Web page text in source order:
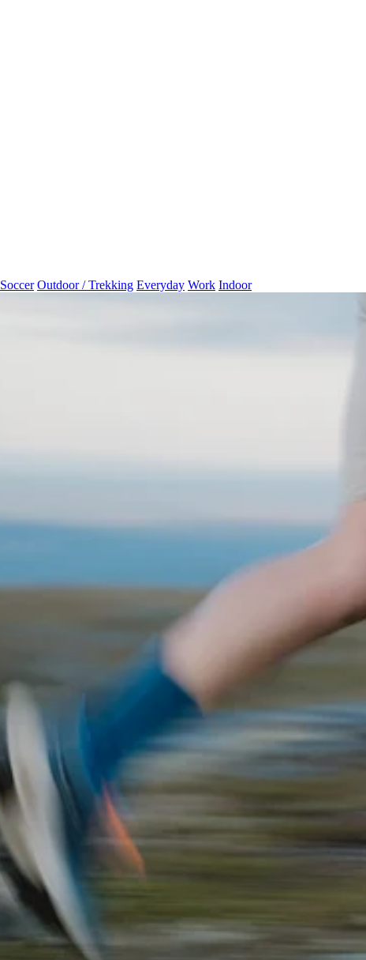
Soccer Outdoor / Trekking Everyday Work Indoor